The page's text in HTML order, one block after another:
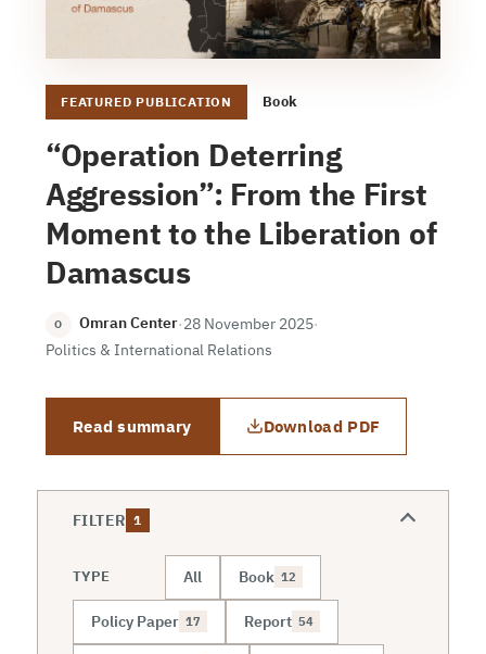
FEATURED PUBLICATION Book
“Operation Deterring
Aggression”: From the First
Moment to the Liberation of
Damascus
O Omran Center·28 November 2025·
Politics & International Relations
Read summary Download PDF
FILTER 1
TYPE All Book 12
Policy Paper 17 Report 54